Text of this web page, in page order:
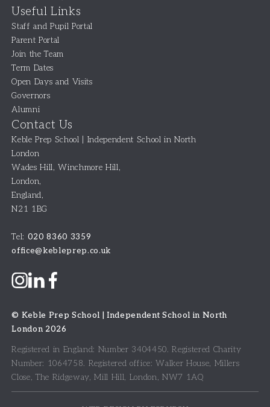
Useful Links
Staff and Pupil Portal
Parent Portal
Join the Team
Term Dates
Open Days and Visits
Governors
Alumni
Contact Us
Keble Prep School | Independent School in North
London
Wades Hill, Winchmore Hill,
London,
England,
N21 1BG
Tel: 020 8360 3359
office@kebleprep.co.uk
© Keble Prep School | Independent School in North
London 2026
Registered in England: Number 3404450.Registered Charity
Number: 1064758. Registered office: Walker House, Millers
Close, The Ridgeway, Mill Hill, London, NW7 1AQ